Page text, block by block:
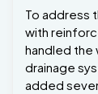
To address
with
handled the
drainage
added